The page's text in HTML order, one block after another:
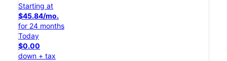
Starting at
$45.84/mo.
for 24 months
Today
$0.00
down + tax